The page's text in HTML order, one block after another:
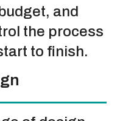
and
the process
to finish.